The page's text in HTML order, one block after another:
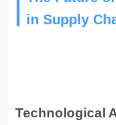
in Supply
Technological